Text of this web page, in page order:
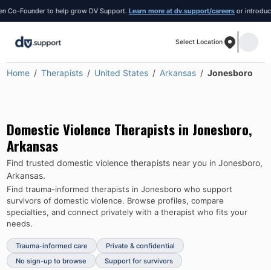
Founder to help grow DV Support. Learn more at dv.support/careers or introduce
Select Location
Home Therapists United States Arkansas Jonesboro
Domestic Violence Therapists in Jonesboro,
Arkansas
Find trusted domestic violence therapists near you in Jonesboro,
Arkansas.
Find trauma-informed therapists in Jonesboro who support
survivors of domestic violence. Browse profiles, compare
specialties, and connect privately with a therapist who fits your
needs.
Trauma-informed care
Private & confidential
No sign-up to browse
Support for survivors